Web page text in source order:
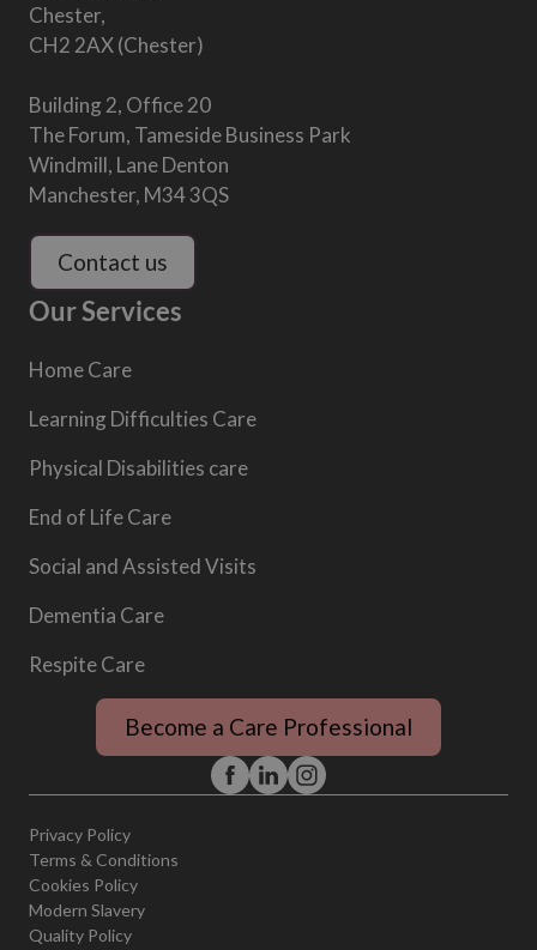
Chester,
CH2 2AX (Chester)
Building 2, Office 20
The Forum, Tameside Business Park
Windmill, Lane Denton
Manchester, M34 3QS
Contact us
Our Services
Home Care
Learning Difficulties Care
Physical Disabilities care
End of Life Care
Social and Assisted Visits
Dementia Care
Respite Care
Become a Care Professional
Privacy Policy
Terms & Conditions
Cookies Policy
Modern Slavery
Quality Policy